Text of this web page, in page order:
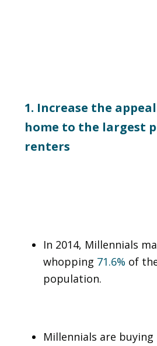
1. Increase the
home to the largest
renters
In 2014, Millennials
whopping 71.6% of
population.
Millennials are